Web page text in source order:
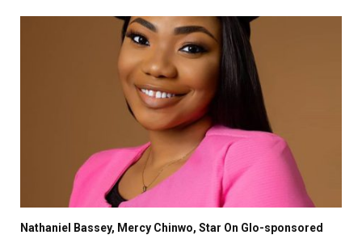
Nathaniel Bassey, Mercy Chinwo, Star On Glo-sponsored